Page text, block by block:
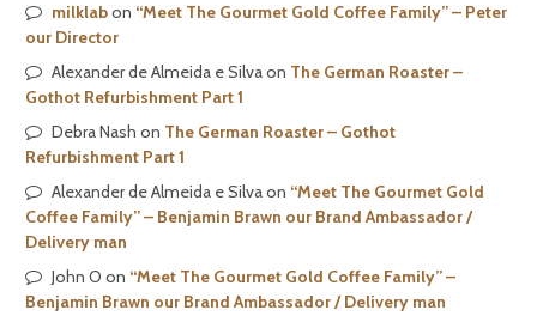
milklabon “Meet The Gourmet Gold Coffee Family” – Peter
our Director
Alexander de Almeida e Silvaon The German Roaster –
Gothot Refurbishment Part 1
Debra Nash on The German Roaster – Gothot
Refurbishment Part 1
Alexander de Almeida e Silvaon “Meet The Gourmet Gold
Coffee Family” – Benjamin Brawn our Brand Ambassador /
Delivery man
John O on “Meet The Gourmet Gold Coffee Family” –
Benjamin Brawn our Brand Ambassador / Delivery man